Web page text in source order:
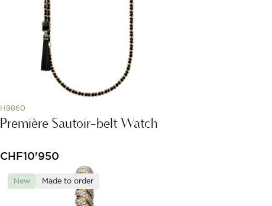
H9860
Première Sautoir-belt Watch
CHF10'950
New Made to order